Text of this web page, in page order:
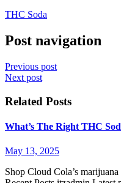
THC Soda
Post navigation
Previous post
Next post
Related Posts
What’s The Right THC
May 13, 2025
Shop Cloud Cola’s